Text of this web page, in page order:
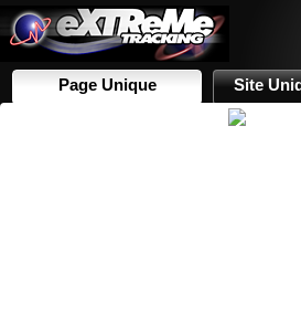
Page Unique Site